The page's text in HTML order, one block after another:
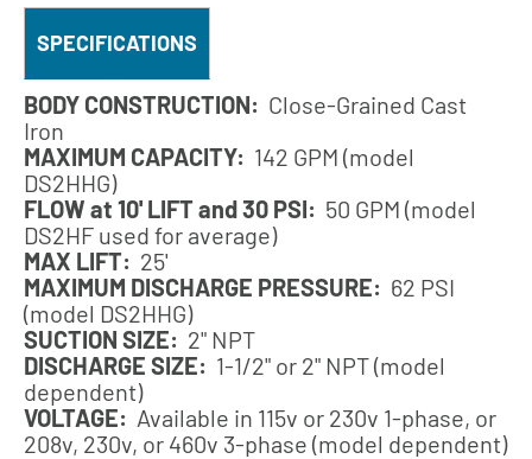
SPECIFICATIONS
BODY CONSTRUCTION: Close-Grained Cast
Iron
MAXIMUM CAPACITY: 142 GPM (model
DS2HHG)
FLOW at 10' LIFT and 30 PSI: 50 GPM (model
DS2HF used for average)
MAX LIFT: 25'
MAXIMUM DISCHARGE PRESSURE: 62 PSI
(model DS2HHG)
SUCTION SIZE: 2" NPT
DISCHARGE SIZE: 1-1/2" or 2" NPT (model
dependent)
VOLTAGE: Available in 115v or 230v 1-phase, or
208v, 230v, or 460v 3-phase (model dependent)